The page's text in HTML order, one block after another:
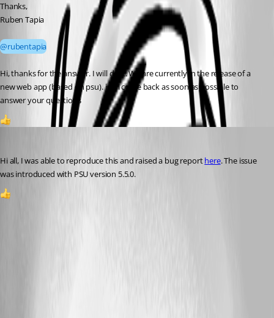
Thanks,
Ruben Tapia
@rubentapia
Hi, thanks for the answer. I will do it. We are currently in the release of a
new web app (based on psu). i will come back as soon as possible to
answer your questions
Hi all, I was able to reproduce this and raised a bug report here. The issue
was introduced with PSU version 5.5.0.